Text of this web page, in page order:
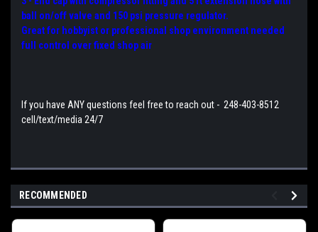
ball on/off valve and 150 psi pressure regulator.
Great for hobbyist or professional shop environment needed
full control over fixed shop air
If you have ANY questions feel free to reach out - 248-403-8512
cell/text/media 24/7
RECOMMENDED